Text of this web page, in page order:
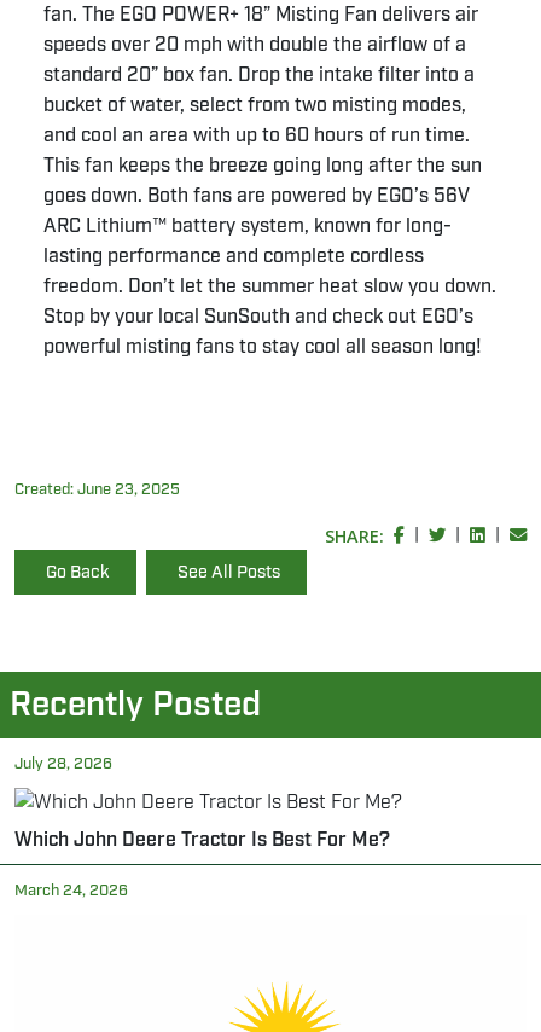
fan. The EGO POWER+ 18” Misting Fan delivers air
speeds over 20 mph with double the airflow of a
standard 20” box fan. Drop the intake filter into a
bucket of water, select from two misting modes,
and cool an area with up to 60 hours of run time.
This fan keeps the breeze going long after the sun
goes down. Both fans are powered by EGO’s 56V
ARC Lithium™ battery system, known for long-
lasting performance and complete cordless
freedom. Don’t let the summer heat slow you down.
Stop by your local SunSouth and check out EGO’s
powerful misting fans to stay cool all season long!
Created:June 23, 2025
SHARE:
Go Back See All Posts
Recently Posted
July 28, 2026
Which John Deere Tractor Is Best For Me?
March 24, 2026